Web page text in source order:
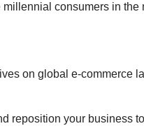
consumers in
on global e-commerce
reposition your business